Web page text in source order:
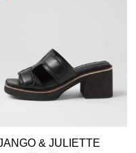
& JULIETTE